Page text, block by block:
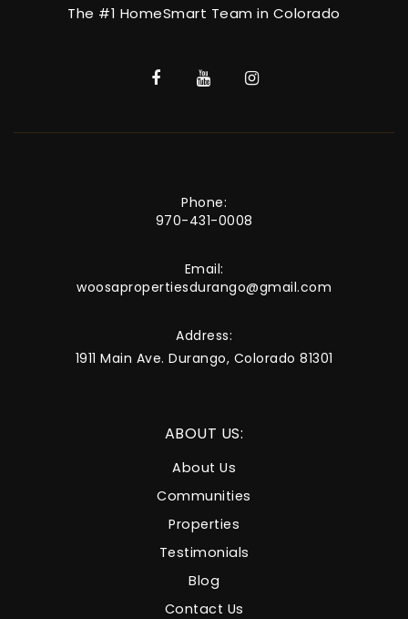
The #1 HomeSmart Team in Colorado
Phone:
970-431-0008
Email:
woosapropertiesdurango@gmail.com
Address:
1911 Main Ave. Durango, Colorado 81301
ABOUT US:
About Us
Communities
Properties
Testimonials
Blog
Contact Us